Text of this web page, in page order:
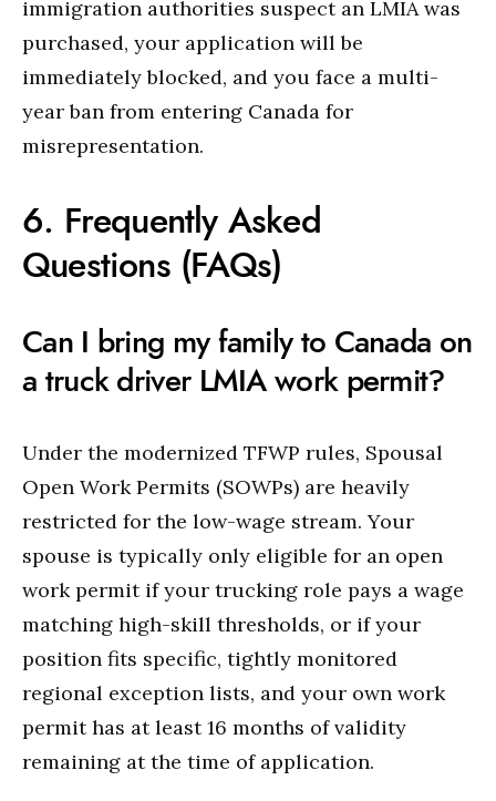
immigration authorities suspect an LMIA was
purchased, your application will be
immediately blocked, and you face a multi-
year ban from entering Canada for
misrepresentation.
6. Frequently Asked
Questions (FAQs)
Can I bring my family to Canada on
a truck driver LMIA work permit?
Under the modernized TFWP rules, Spousal
Open Work Permits (SOWPs) are heavily
restricted for the low-wage stream. Your
spouse is typically only eligible for an open
work permit if your trucking role pays a wage
matching high-skill thresholds, or if your
position fits specific, tightly monitored
regional exception lists, and your own work
permit has at least 16 months of validity
remaining at the time of application.